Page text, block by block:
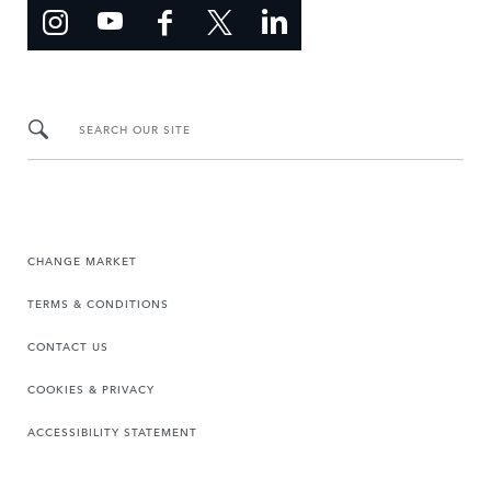
SEARCH OUR SITE
CHANGE MARKET
TERMS & CONDITIONS
CONTACT US
COOKIES & PRIVACY
ACCESSIBILITY STATEMENT